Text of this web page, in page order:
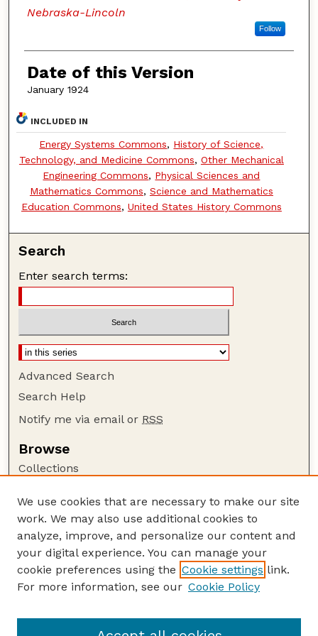
Nebraska-Lincoln
Follow
Date of this Version
January 1924
INCLUDED IN
Energy Systems Commons, History of Science,
Technology, and Medicine Commons, Other Mechanical
Engineering Commons, Physical Sciences and
Mathematics Commons, Science and Mathematics
Education Commons, United States History Commons
Search
Enter search terms:
Advanced Search
Search Help
Notify me via email or RSS
Browse
Collections
Authors
Author Corner
Author FAQ
Guide to Submitting
Lester F. Larsen Tractor Test and Power Museum
We use cookies that are necessary to make our site
work. We may also use additional cookies to
analyze, improve, and personalize our content and
your digital experience. You can manage your
cookie preferences using the Cookie settings link.
For more information, see our Cookie Policy